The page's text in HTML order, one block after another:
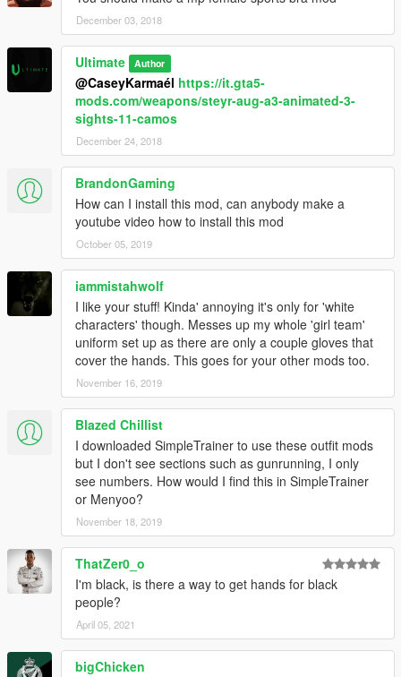
December 03, 2018
Ultimate Author
@CaseyKarmaél https://it.gta5-
mods.com/weapons/steyr-aug-a3-animated-3-
sights-11-camos
December 24, 2018
BrandonGaming
How can I install this mod, can anybody make a
youtube video how to install this mod
October 05, 2019
iammistahwolf
I like your stuff! Kinda' annoying it's only for 'white
characters' though. Messes up my whole 'girl team'
uniform set up as there are only a couple gloves that
cover the hands. This goes for your other mods too.
November 16, 2019
Blazed Chillist
I downloaded SimpleTrainer to use these outfit mods
but I don't see sections such as gunrunning, I only
see numbers. How would I find this in SimpleTrainer
or Menyoo?
November 18, 2019
ThatZer0_o
I'm black, is there a way to get hands for black
people?
April 05, 2021
bigChicken